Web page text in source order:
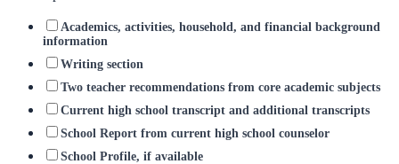
Academics, activities, household, and financial background
information
Writing section
Two teacher recommendations from core academic subjects
Current high school transcript and additional transcripts
School Report from current high school counselor
School Profile, if available